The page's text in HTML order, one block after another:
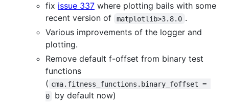
fix issue 337 where plotting bails with some
recent version of
matplotlib>3.8.0 .
Various improvements of the logger and
plotting.
Remove default f-offset from binary test
functions
( cma.fitness_functions.binary_foffset =
0
by default now)